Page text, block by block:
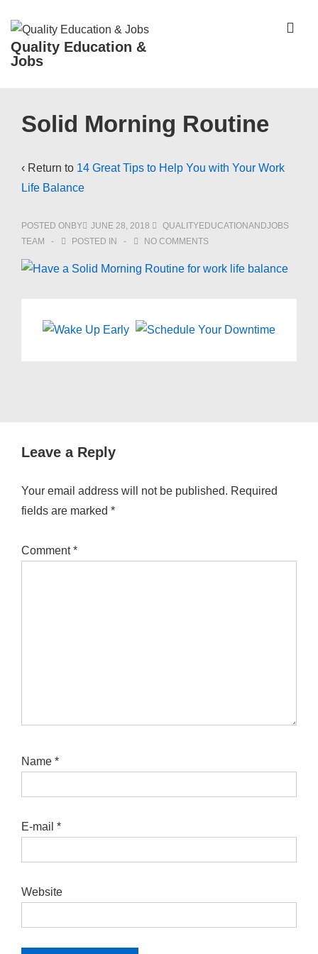
Skip
Main
Quality Education &
Jobs
Navigation
Solid Morning Routine
‹ Return to 14 Great Tips to Help You with Your Work
Life Balance
POSTED ONBY JUNE 28, 2018
QUALITYEDUCATIONANDJOBS
TEAM
POSTED IN NO COMMENTS
Leave a Reply
Your email address will not be published. Required
fields are marked *
Comment*
Name *
E-mail *
Website